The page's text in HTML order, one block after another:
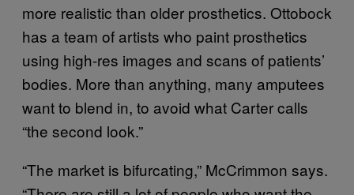
more realistic than older prosthetics. Ottobock
has a team of artists who paint prosthetics
using high-res images and scans of patients’
bodies. More than anything, many amputees
want to blend in, to avoid what Carter calls
“the second look.”
“The market is bifurcating,” McCrimmon says.